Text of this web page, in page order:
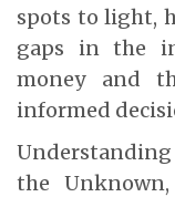
spots to light,
gaps in the
money and
informed
Understanding
the